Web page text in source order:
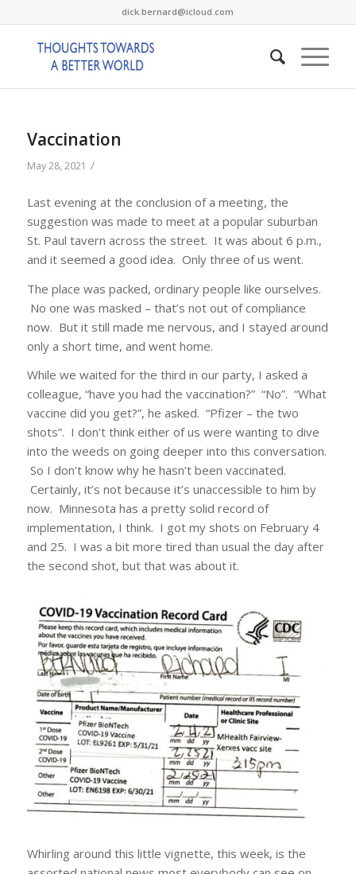
dick.bernard@icloud.com
Vaccination
May 28, 2021 /
Last evening at the conclusion of a meeting, the
suggestion was made to meet at a popular suburban
St. Paul tavern across the street. It was about 6 p.m.,
and it seemed a good idea. Only three of us went.
The place was packed, ordinary people like ourselves.
No one was masked – that’s not out of compliance
now. But it still made me nervous, and I stayed around
only a short time, and went home.
While we waited for the third in our party, I asked a
colleague, “have you had the vaccination?” “No”. “What
vaccine did you get?”, he asked. “Pfizer – the two
shots”. I don’t think either of us were wanting to dive
into the weeds on going deeper into this conversation.
So I don’t know why he hasn’t been vaccinated.
Certainly, it’s not because it’s unaccessible to him by
now. Minnesota has a pretty solid record of
implementation, I think. I got my shots on February 4
and 25. I was a bit more tired than usual the day after
the second shot, but that was about it.
Whirling around this little vignette, this week, is the